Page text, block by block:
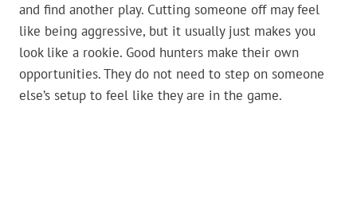
and find another play. Cutting someone off may feel
like being aggressive, but it usually just makes you
look like a rookie. Good hunters make their own
opportunities. They do not need to step on someone
else’s setup to feel like they are in the game.